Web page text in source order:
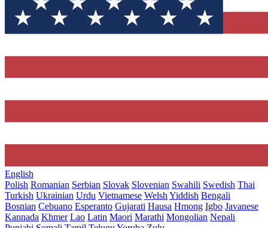
English
Polish Romanian Serbian Slovak Slovenian Swahili Swedish Thai
Turkish Ukrainian Urdu Vietnamese Welsh Yiddish Bengali
Bosnian Cebuano Esperanto Gujarati Hausa Hmong Igbo Javanese
Kannada Khmer Lao Latin Maori Marathi Mongolian Nepali